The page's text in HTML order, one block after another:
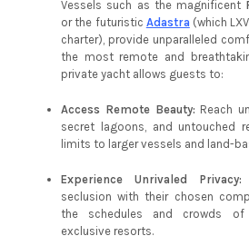
Vessels such as the magnificent
or the futuristic Adastra (which
charter), provide unparalleled
the most remote and
private yacht allows guests to:
Access Remote Beauty: Reach
secret lagoons, and untouched
limits to larger vessels and land-
Experience Unrivaled Privacy:
seclusion with their chosen
the schedules and crowds
exclusive resorts.